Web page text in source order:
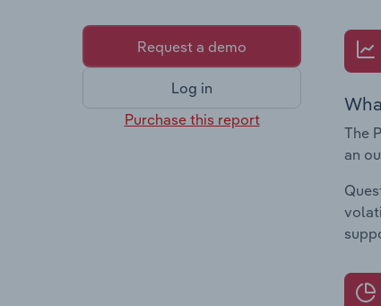
Request a demo
Log in
Purchase this report
The
an